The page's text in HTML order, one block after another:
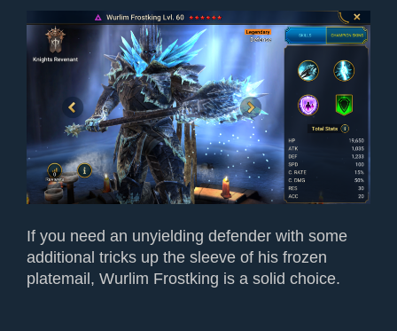
If you need an unyielding defender with some
additional tricks up the sleeve of his frozen
platemail, Wurlim Frostking is a solid choice.